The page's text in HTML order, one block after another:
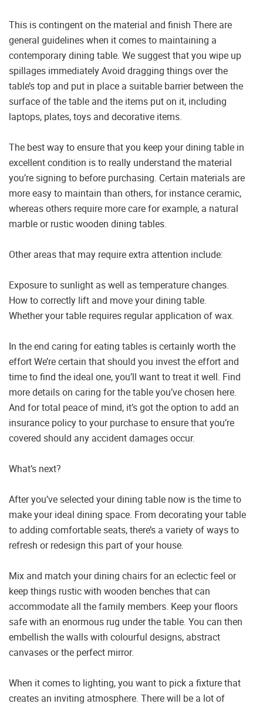
This is contingent on the material and finish There are
general guidelines when it comes to maintaining a
contemporary dining table. We suggest that you wipe up
spillages immediately Avoid dragging things over the
table’s top and put in place a suitable barrier between the
surface of the table and the items put on it, including
laptops, plates, toys and decorative items.
The best way to ensure that you keep your dining table in
excellent condition is to really understand the material
you’re signing to before purchasing. Certain materials are
more easy to maintain than others, for instance ceramic,
whereas others require more care for example, a natural
marble or rustic wooden dining tables.
Other areas that may require extra attention include:
Exposure to sunlight as well as temperature changes.
How to correctly lift and move your dining table.
Whether your table requires regular application of wax.
In the end caring for eating tables is certainly worth the
effort We’re certain that should you invest the effort and
time to find the ideal one, you’ll want to treat it well. Find
more details on caring for the table you’ve chosen here.
And for total peace of mind, it’s got the option to add an
insurance policy to your purchase to ensure that you’re
covered should any accident damages occur.
What’s next?
After you’ve selected your dining table now is the time to
make your ideal dining space. From decorating your table
to adding comfortable seats, there’s a variety of ways to
refresh or redesign this part of your house.
Mix and match your dining chairs for an eclectic feel or
keep things rustic with wooden benches that can
accommodate all the family members. Keep your floors
safe with an enormous rug under the table. You can then
embellish the walls with colourful designs, abstract
canvases or the perfect mirror.
When it comes to lighting, you want to pick a fixture that
creates an inviting atmosphere. There will be a lot of